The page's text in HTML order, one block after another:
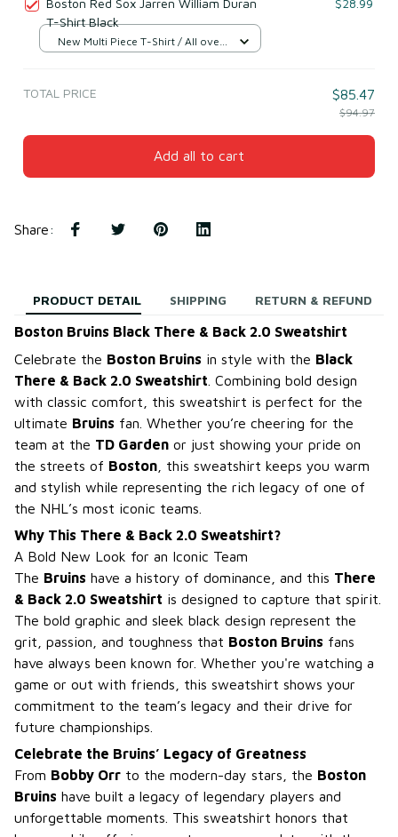
T-Shirt Black
New Multi Piece T-Shirt / All over
TOTAL PRICE $85.47
$94.97
Add all to cart
Share:
PRODUCT DETAIL SHIPPING RETURN & REFUND
Boston Bruins Black There & Back 2.0 Sweatshirt
Celebrate the Boston Bruins in style with the Black
There & Back 2.0 Sweatshirt . Combining bold design
with classic comfort, this sweatshirt is perfect for the
ultimate Bruins fan. Whether you’re cheering for the
team at the TD Garden or just showing your pride on
the streets of Boston , this sweatshirt keeps you warm
and stylish while representing the rich legacy of one of
the NHL’s most iconic teams.
Why This There & Back 2.0 Sweatshirt?
A Bold New Look for an Iconic Team
The Bruins have a history of dominance, and this There
& Back 2.0 Sweatshirt is designed to capture that spirit.
The bold graphic and sleek black design represent the
grit, passion, and toughness that Boston Bruins fans
have always been known for. Whether you're watching a
game or out with friends, this sweatshirt shows your
commitment to the team’s legacy and their drive for
future championships.
Celebrate the Bruins’ Legacy of Greatness
From Bobby Orr to the modern-day stars, the Boston
Bruins have built a legacy of legendary players and
unforgettable moments. This sweatshirt honors that